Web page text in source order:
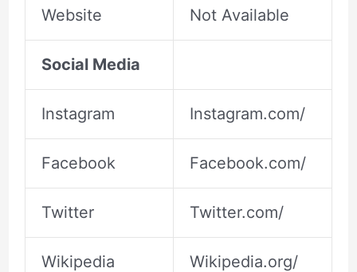
Website Not Available
Social Media
Instagram Instagram.com/
Facebook Facebook.com/
Twitter Twitter.com/
Wikipedia Wikipedia.org/